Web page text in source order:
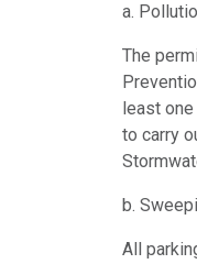
a.
The
least
to carry
b.
All